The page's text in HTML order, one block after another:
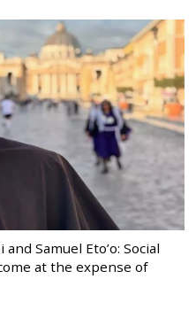
Samuel Eto’o: Social
at the expense of